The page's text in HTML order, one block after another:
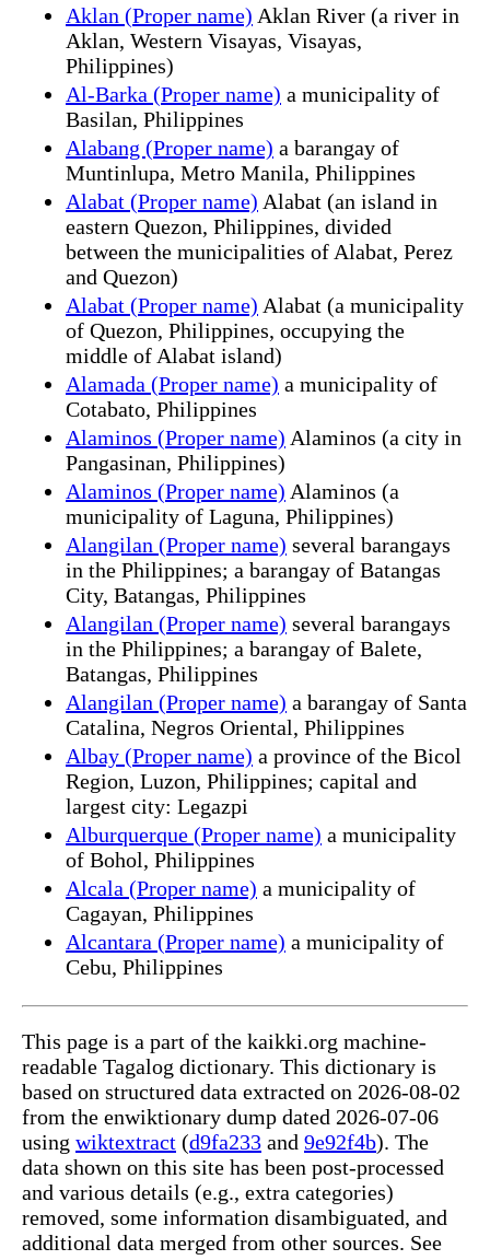
Aklan (Proper name) Aklan River (a river in
Aklan, Western Visayas, Visayas,
Philippines)
Al-Barka (Proper name) a municipality of
Basilan, Philippines
Alabang (Proper name) a barangay of
Muntinlupa, Metro Manila, Philippines
Alabat (Proper name) Alabat (an island in
eastern Quezon, Philippines, divided
between the municipalities of Alabat, Perez
and Quezon)
Alabat (Proper name) Alabat (a municipality
of Quezon, Philippines, occupying the
middle of Alabat island)
Alamada (Proper name) a municipality of
Cotabato, Philippines
Alaminos (Proper name) Alaminos (a city in
Pangasinan, Philippines)
Alaminos (Proper name) Alaminos (a
municipality of Laguna, Philippines)
Alangilan (Proper name) several barangays
in the Philippines; a barangay of Batangas
City, Batangas, Philippines
Alangilan (Proper name) several barangays
in the Philippines; a barangay of Balete,
Batangas, Philippines
Alangilan (Proper name) a barangay of Santa
Catalina, Negros Oriental, Philippines
Albay (Proper name) a province of the Bicol
Region, Luzon, Philippines; capital and
largest city: Legazpi
Alburquerque (Proper name) a municipality
of Bohol, Philippines
Alcala (Proper name) a municipality of
Cagayan, Philippines
Alcantara (Proper name) a municipality of
Cebu, Philippines
This page is a part of the kaikki.org machine-
readable Tagalog dictionary. This dictionary is
based on structured data extracted on 2026-08-02
from the enwiktionary dump dated 2026-07-06
using wiktextract (d9fa233 and 9e92f4b). The
data shown on this site has been post-processed
and various details (e.g., extra categories)
removed, some information disambiguated, and
additional data merged from other sources. See